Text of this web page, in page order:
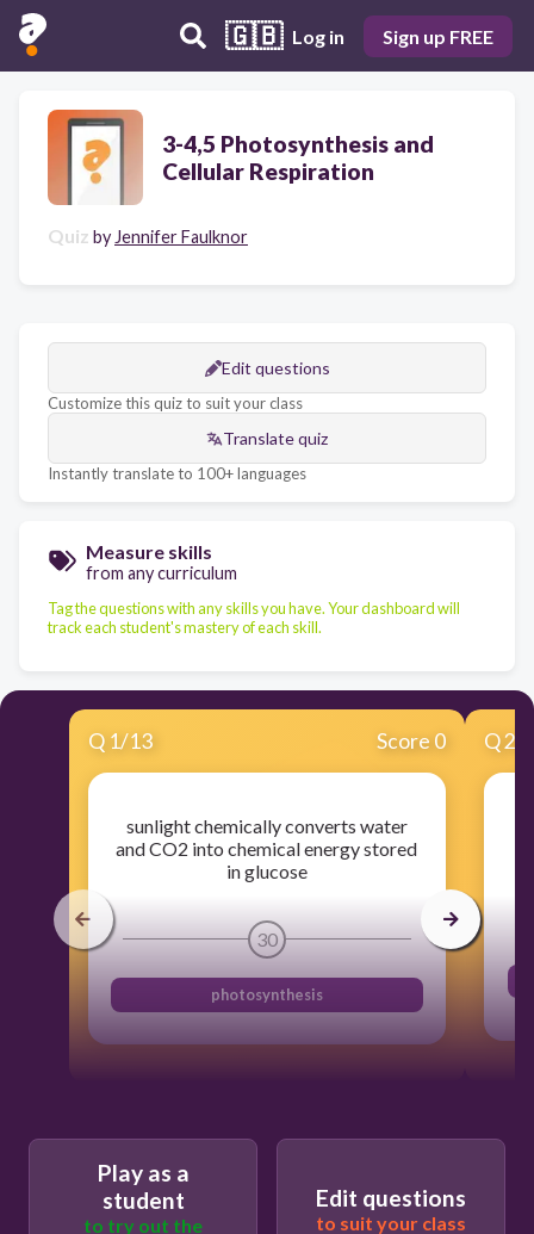
🇬🇧 Log in Sign up FREE
3-4,5 Photosynthesis and
Cellular Respiration
Quiz by Jennifer Faulknor
Edit questions
Customize this quiz to suit your class
Translate quiz
Instantly translate to 100+ languages
Measure skills
from any curriculum
Tag the questions with any skills you have. Your dashboard will
track each student's mastery of each skill.
Q 1/13 Score 0
sunlight chemically converts water
and CO2 into chemical energy stored
in glucose
30
photosynthesis
Q2
Play as a
student
to try out the
Edit questions
to suit your class